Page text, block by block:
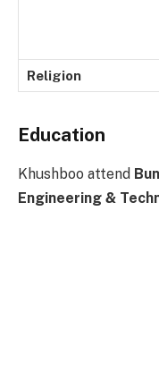
Religion
Education
Khushboo attend
Engineering &